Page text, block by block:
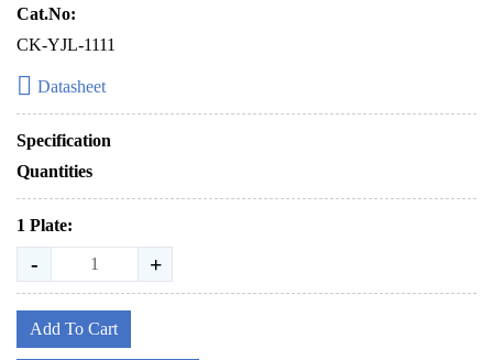
Cat.No:
CK-YJL-1111
Datasheet
Specification
Quantities
1 Plate:
- +
Add To Cart